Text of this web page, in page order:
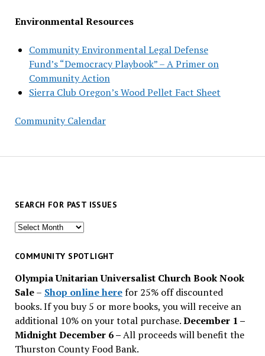
Environmental Resources
Community Environmental Legal Defense
Fund’s “Democracy Playbook” – A Primer on
Community Action
Sierra Club Oregon’s Wood Pellet Fact Sheet
Community Calendar
SEARCH FOR PAST ISSUES
Search
past
COMMUNITY SPOTLIGHT
Olympia Unitarian Universalist Church Book Nook
Sale– Shop online herefor 25% off discounted
books. If you buy 5 or more books, you will receive an
additional 10% on your total purchase.December 1 –
Midnight December 6 –All proceeds will benefit the
Thurston County Food Bank.